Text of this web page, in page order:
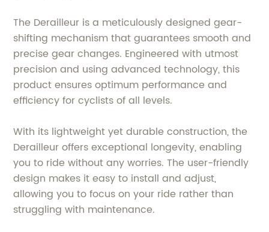
The Derailleur is a meticulously designed gear-
shifting mechanism that guarantees smooth and
precise gear changes. Engineered with utmost
precision and using advanced technology, this
product ensures optimum performance and
efficiency for cyclists of all levels.
With its lightweight yet durable construction, the
Derailleur offers exceptional longevity, enabling
you to ride without any worries. The user-friendly
design makes it easy to install and adjust,
allowing you to focus on your ride rather than
struggling with maintenance.